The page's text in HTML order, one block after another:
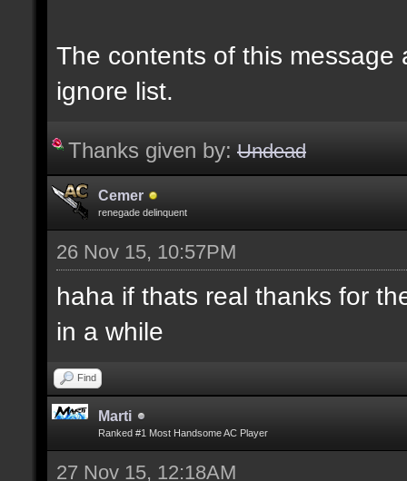
The contents of this
ignore list.
Thanks given by: Undead
Cemer
renegade delinquent
26 Nov 15, 10:57PM
haha if thats real thanks for
in a while
Find
Marti
Ranked #1 Most Handsome AC Player
27 Nov 15, 12:18AM